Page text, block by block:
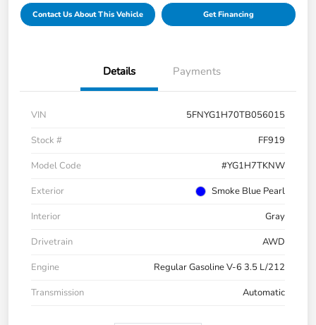
Contact Us About This Vehicle Get Financing
Details Payments
VIN
5FNYG1H70TB056015
Stock #
FF919
Model Code
#YG1H7TKNW
Exterior
Smoke Blue Pearl
Interior
Gray
Drivetrain
AWD
Engine
Regular Gasoline V-6 3.5 L/212
Transmission
Automatic